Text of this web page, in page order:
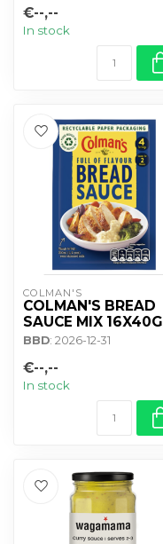
€--,--
In stock
COLMAN'S
COLMAN'S BREAD
SAUCE MIX 16X40G
BBD: 2026-12-31
€--,--
In stock